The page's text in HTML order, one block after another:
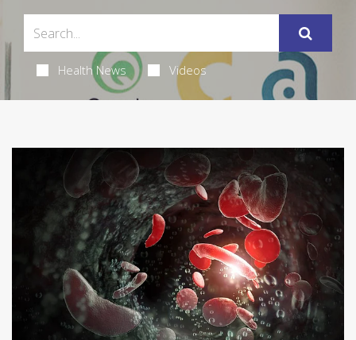
Health News Videos